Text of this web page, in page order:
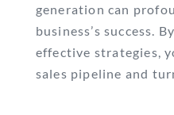
generation can
business’s success.
effective strategies,
sales pipeline and